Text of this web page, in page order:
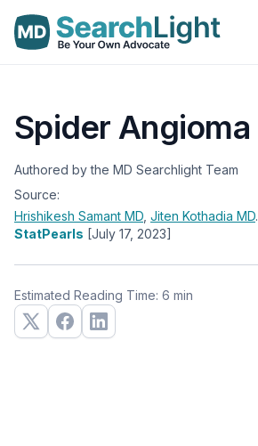
Spider Angioma
Authored by the MD Searchlight Team
Source:
Hrishikesh Samant MD Jiten Kothadia MD.
StatPearls [July 17, 2023]
Estimated Reading Time: 6 min